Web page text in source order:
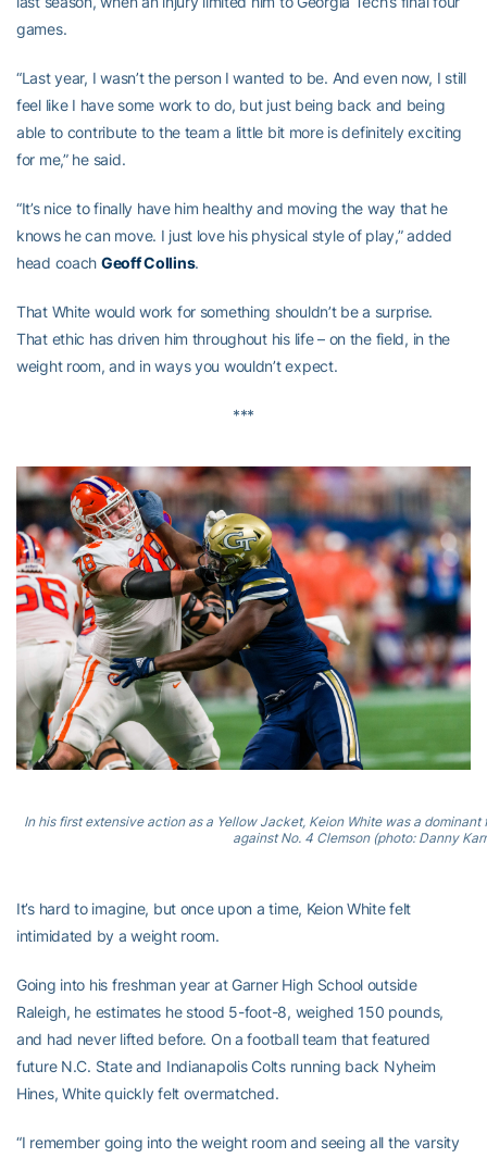
games.
“Last year, I wasn’t the person I wanted to be. And even now, I still
feel like I have some work to do, but just being back and being
able to contribute to the team a little bit more is definitely exciting
for me,” he said.
“It’s nice to finally have him healthy and moving the way that he
knows he can move. I just love his physical style of play,” added
head coach Geoff Collins.
That White would work for something shouldn’t be a surprise.
That ethic has driven him throughout his life – on the field, in the
weight room, and in ways you wouldn’t expect.
***
In his first extensive action as a Yellow Jacket, Keion White was a dominant
against No. 4 Clemson (photo: Danny
It’s hard to imagine, but once upon a time, Keion White felt
intimidated by a weight room.
Going into his freshman year at Garner High School outside
Raleigh, he estimates he stood 5-foot-8, weighed 150 pounds,
and had never lifted before. On a football team that featured
future N.C. State and Indianapolis Colts running back Nyheim
Hines, White quickly felt overmatched.
“I remember going into the weight room and seeing all the varsity